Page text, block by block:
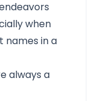
when
names in a
always a